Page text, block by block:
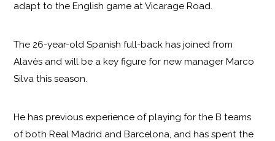
adapt to the English game at Vicarage Road.
The 26-year-old Spanish full-back has joined from
Alavès and will be a key figure for new manager Marco
Silva this season.
He has previous experience of playing for the B teams
of both Real Madrid and Barcelona, and has spent the